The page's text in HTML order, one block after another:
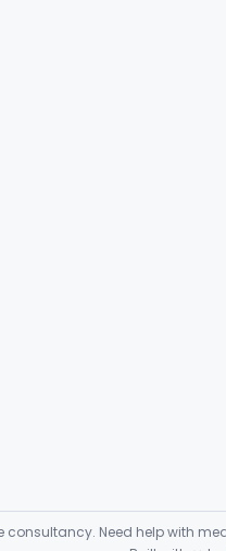
Need help with